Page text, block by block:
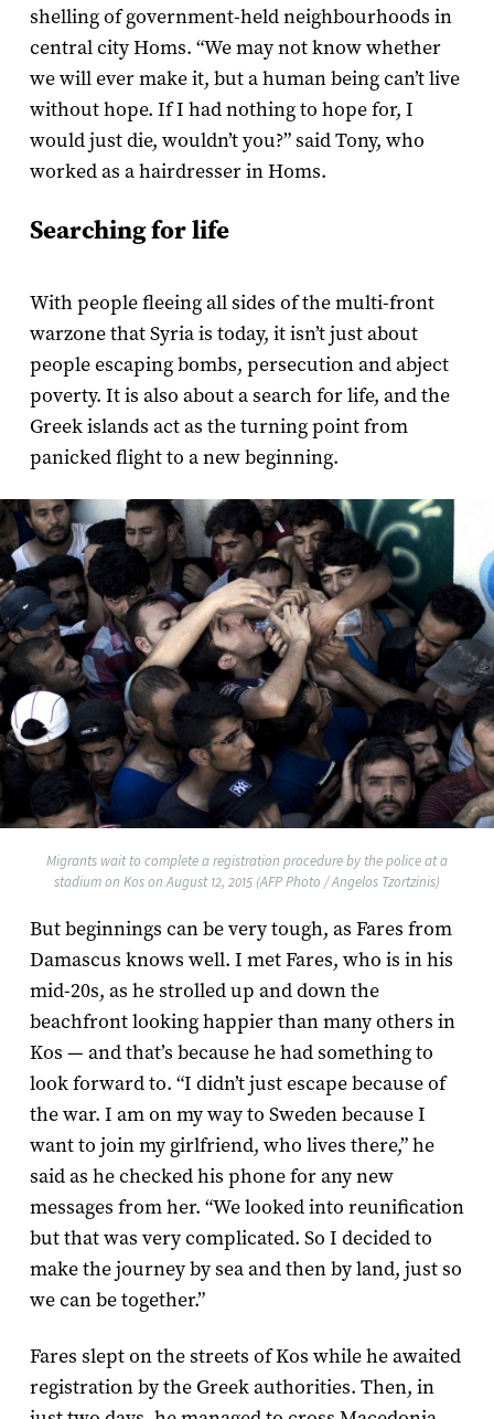
shelling of government-held neighbourhoods in
central city Homs. “We may not know whether
we will ever make it, but a human being can’t live
without hope. If I had nothing to hope for, I
would just die, wouldn’t you?” said Tony, who
worked as a hairdresser in Homs.
Searching for life
With people fleeing all sides of the multi-front
warzone that Syria is today, it isn’t just about
people escaping bombs, persecution and abject
poverty. It is also about a search for life, and the
Greek islands act as the turning point from
panicked flight to a new beginning.
Migrants wait to complete a registration procedure by the police at a
stadium on Kos on August 12, 2015 (AFP Photo / Angelos Tzortzinis)
But beginnings can be very tough, as Fares from
Damascus knows well. I met Fares, who is in his
mid-20s, as he strolled up and down the
beachfront looking happier than many others in
Kos — and that’s because he had something to
look forward to. “I didn’t just escape because of
the war. I am on my way to Sweden because I
want to join my girlfriend, who lives there,” he
said as he checked his phone for any new
messages from her. “We looked into reunification
but that was very complicated. So I decided to
make the journey by sea and then by land, just so
we can be together.”
Fares slept on the streets of Kos while he awaited
registration by the Greek authorities. Then, in